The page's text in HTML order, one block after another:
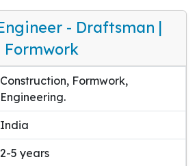
- Draftsman |
Formwork
Construction, Formwork,
Engineering.
India
2-5 years